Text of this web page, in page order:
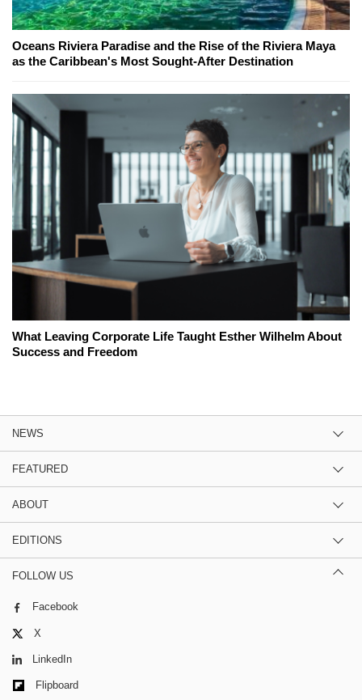
Oceans Riviera Paradise and the Rise of the Riviera Maya
as the Caribbean's Most Sought-After Destination
What Leaving Corporate Life Taught Esther Wilhelm About
Success and Freedom
NEWS
FEATURED
ABOUT
EDITIONS
FOLLOW US
Facebook
X
LinkedIn
Flipboard